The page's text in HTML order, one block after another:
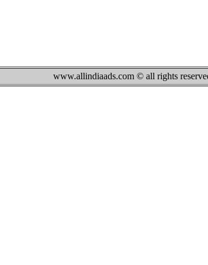
www.allindiaads.com © all rights